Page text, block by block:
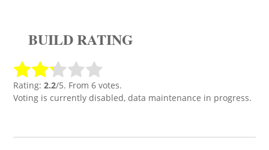
BUILD RATING
Rating: 2.2/5. From 6 votes.
Voting is currently disabled, data maintenance in progress.